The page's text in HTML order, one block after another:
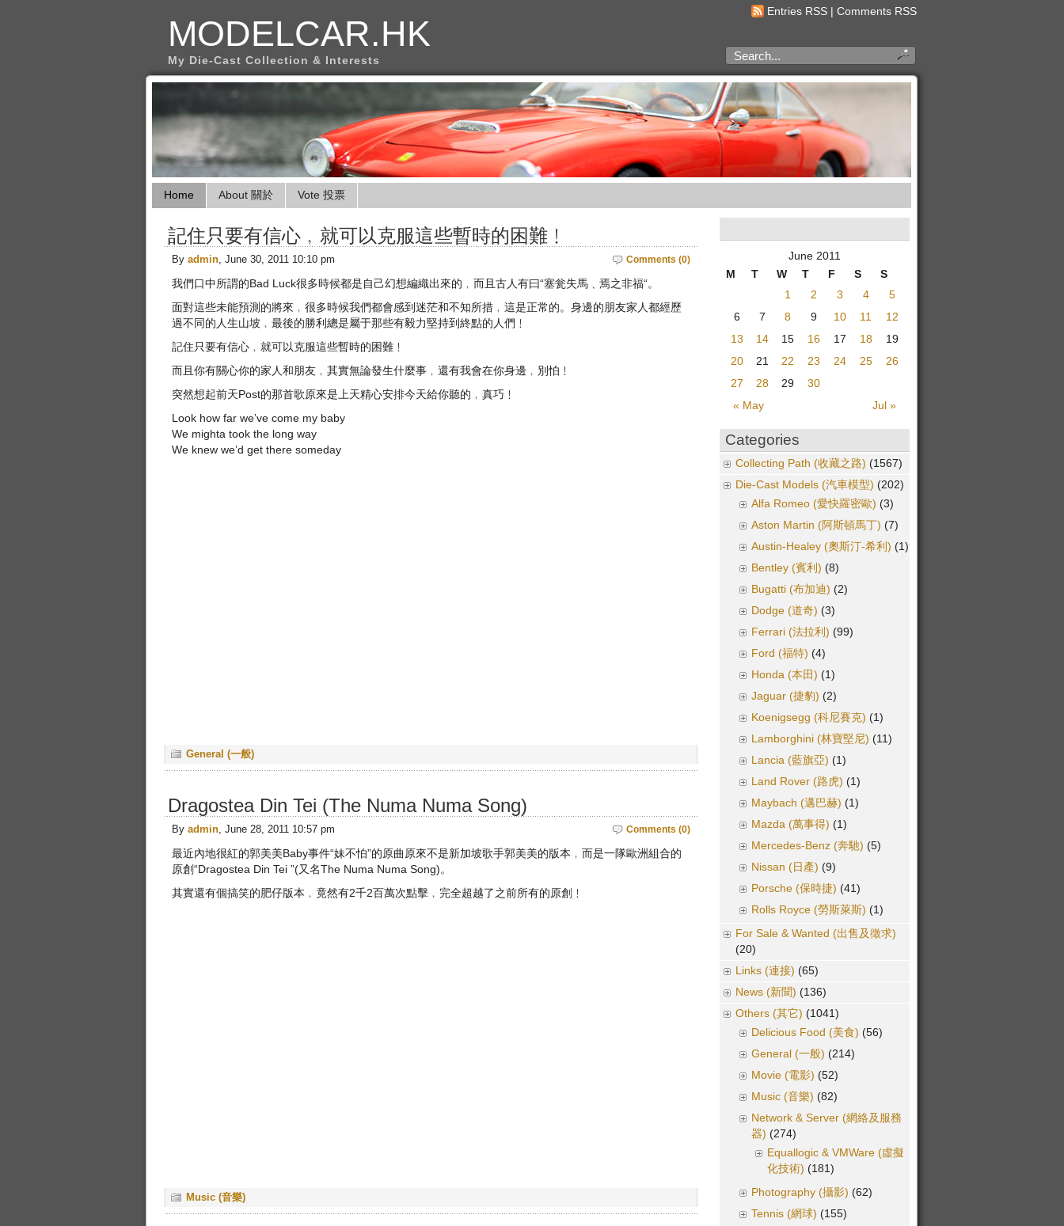
Entries RSS | Comments RSS
MODELCAR.HK
My Die-Cast Collection & Interests
Home About 關於 Vote 投票
記住只要有信心﹐就可以克服這些暫時的困難﹗
Comments (0)
By admin, June 30, 2011 10:10 pm
我們口中所謂的Bad Luck很多時候都是自己幻想編織出來的﹐而且古人有曰“塞瓮失馬﹑焉之非福“。
面對這些未能預測的將來﹐很多時候我們都會感到迷茫和不知所措﹐這是正常的。身邊的朋友家人都經歷
過不同的人生山坡﹐最後的勝利總是屬于那些有毅力堅持到終點的人們﹗
記住只要有信心﹐就可以克服這些暫時的困難﹗
而且你有關心你的家人和朋友﹐其實無論發生什麼事﹐還有我會在你身邊﹐別怕﹗
突然想起前天Post的那首歌原來是上天精心安排今天給你聽的﹐真巧﹗
Look how far we’ve come my baby
We mighta took the long way
We knew we’d get there someday
General (一般)
Dragostea Din Tei (The Numa Numa Song)
Comments (0)
By admin, June 28, 2011 10:57 pm
最近內地很紅的郭美美Baby事件“妹不怕”的原曲原來不是新加坡歌手郭美美的版本﹐而是一隊歐洲組合的
原創“Dragostea Din Tei ”(又名The Numa Numa Song)。
其實還有個搞笑的肥仔版本﹐竟然有2千2百萬次點擊﹐完全超越了之前所有的原創﹗
Music (音樂)
June 2011
M
T W T F S S
« May Jul »
1 2 3 4
5
6
7 8 9 10 11
12
13
14 15 16 17 18
19
20
21 22 23 24 25
26
27
28 29 30
Categories
Collecting Path (收藏之路) (1567)
Die-Cast Models (汽車模型) (202)
Alfa Romeo (愛快羅密歐) (3)
Aston Martin (阿斯頓馬丁) (7)
Austin-Healey (奧斯汀-希利) (1)
Bentley (賓利) (8)
Bugatti (布加迪) (2)
Dodge (道奇) (3)
Ferrari (法拉利) (99)
Ford (福特) (4)
Honda (本田) (1)
Jaguar (捷豹) (2)
Koenigsegg (科尼賽克) (1)
Lamborghini (林寶堅尼) (11)
Lancia (藍旗亞) (1)
Land Rover (路虎) (1)
Maybach (邁巴赫) (1)
Mazda (萬事得) (1)
Mercedes-Benz (奔馳) (5)
Nissan (日產) (9)
Porsche (保時捷) (41)
Rolls Royce (勞斯萊斯) (1)
For Sale & Wanted (出售及徵求)
(20)
Links (連接) (65)
News (新聞) (136)
Others (其它) (1041)
Delicious Food (美食) (56)
General (一般) (214)
Movie (電影) (52)
Music (音樂) (82)
Network & Server (網絡及服務
器) (274)
Equallogic & VMWare (虛擬
化技術) (181)
Photography (攝影) (62)
Tennis (網球) (155)